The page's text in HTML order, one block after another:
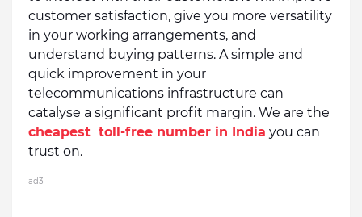
customer satisfaction, give you more versatility
in your working arrangements, and
understand buying patterns. A simple and
quick improvement in your
telecommunications infrastructure can
catalyse a significant profit margin. We are
cheapest toll-free number in India you can
trust on.
ad3